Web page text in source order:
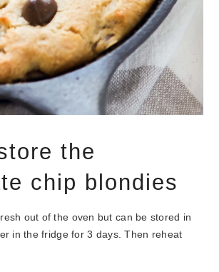
the
chip blondies
out of the oven but can be stored in
in the fridge for 3 days. Then reheat